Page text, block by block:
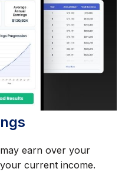
earn over your
current income.